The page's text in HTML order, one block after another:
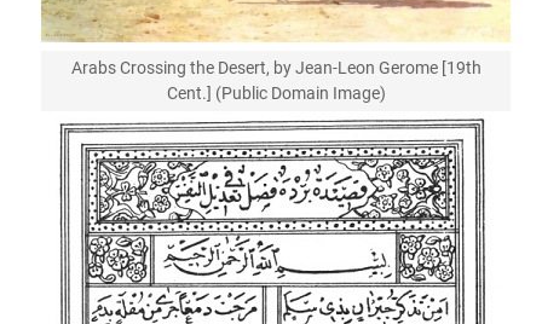
Arabs Crossing the Desert, by Jean-Leon Gerome [19th
Cent.] (Public Domain Image)